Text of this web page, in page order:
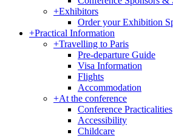
+Exhibitors
Order your Exhibition
+Practical Information
+Travelling to Paris
Pre-departure Guide
Visa Information
Flights
Accommodation
+At the conference
Conference Practicalities
Accessibility
Childcare